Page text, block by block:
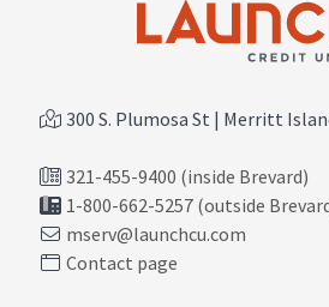
300 S. Plumosa St | Merritt
321-455-9400 (inside Brevard)
1-800-662-5257 (outside
mserv@launchcu.com
Contact page